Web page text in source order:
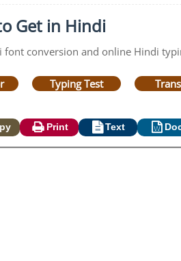
Get in Hindi
conversion and online Hindi
Typing Test
Print Text